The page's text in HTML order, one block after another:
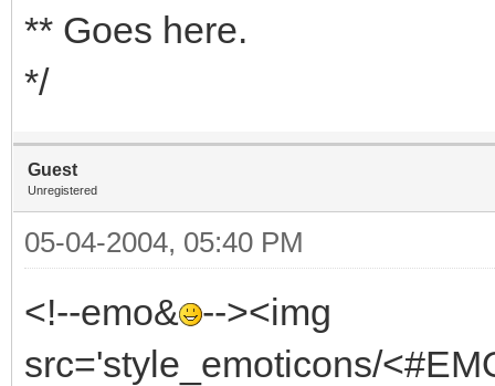
** Goes here.
*/
Guest
Unregistered
05-04-2004, 05:40 PM
<!--emo& --><img
src='style_emoticons/